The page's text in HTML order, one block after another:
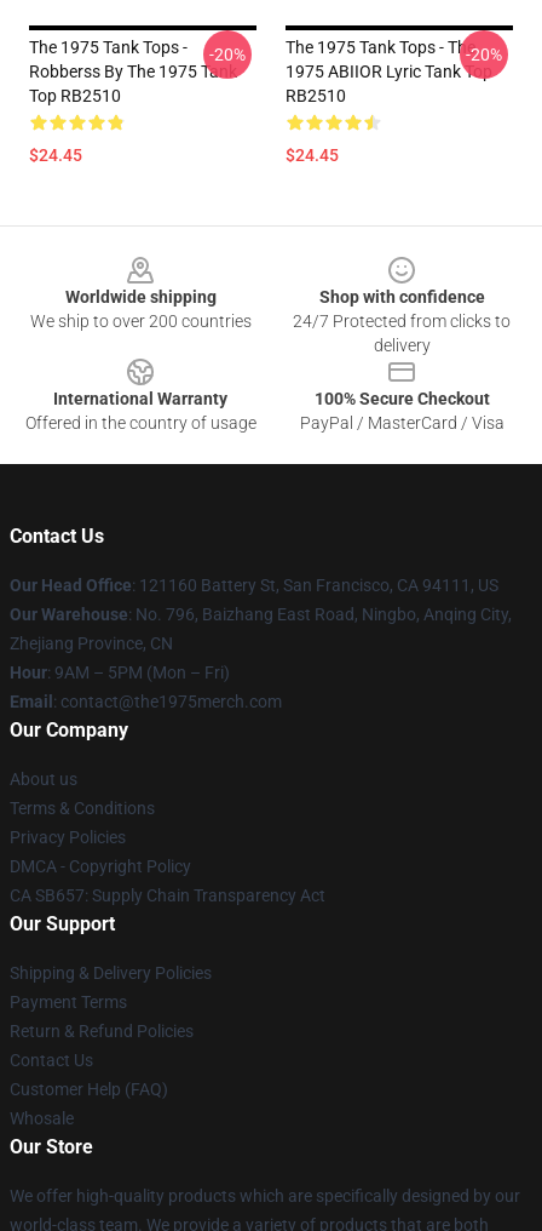
The 1975 Tank Tops -
Robberss By The 1975 Tank
Top RB2510
$24.45
-20%
The 1975 Tank Tops - The
1975 ABIIOR Lyric Tank Top
RB2510
$24.45
-20%
Worldwide shipping
We ship to over 200 countries
Shop with confidence
24/7 Protected from clicks to
delivery
International Warranty
Offered in the country of usage
100% Secure Checkout
PayPal / MasterCard / Visa
Contact Us
Our Head Office: 121160 Battery St, San Francisco, CA 94111, US
Our Warehouse: No. 796, Baizhang East Road, Ningbo, Anqing City,
Zhejiang Province, CN
Hour: 9AM – 5PM (Mon – Fri)
Email : contact@the1975merch.com
Our Company
About us
Terms & Conditions
Privacy Policies
DMCA - Copyright Policy
CA SB657: Supply Chain Transparency Act
Our Support
Shipping & Delivery Policies
Payment Terms
Return & Refund Policies
Contact Us
Customer Help (FAQ)
Whosale
Our Store
We offer high-quality products which are specifically designed by our
world-class team. We provide a variety of products that are both